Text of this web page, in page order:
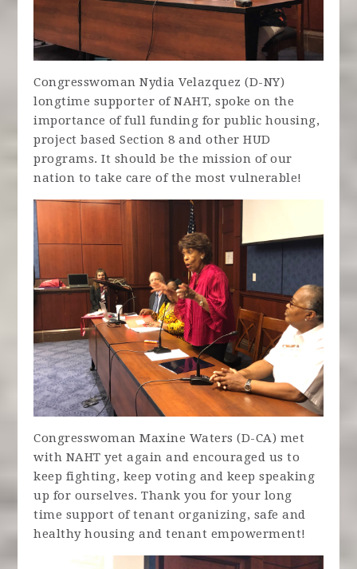
Congresswoman Nydia Velazquez (D-NY)
longtime supporter of NAHT, spoke on the
importance of full funding for public housing,
project based Section 8 and other HUD
programs. It should be the mission of our
nation to take care of the most vulnerable!
Congresswoman Maxine Waters (D-CA) met
with NAHT yet again and encouraged us to
keep fighting, keep voting and keep speaking
up for ourselves. Thank you for your long
time support of tenant organizing, safe and
healthy housing and tenant empowerment!